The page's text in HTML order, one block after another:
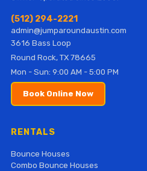
(512) 294-2221
admin@jumparoundaustin.com
3616 Bass Loop
Round Rock, TX 78665
Mon - Sun: 9:00 AM - 5:00 PM
Book Online Now
RENTALS
Bounce Houses
Combo Bounce Houses